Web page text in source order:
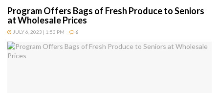
Program Offers Bags of Fresh Produce to Seniors
at Wholesale Prices
JULY 6, 2023 | 1:53 PM 6